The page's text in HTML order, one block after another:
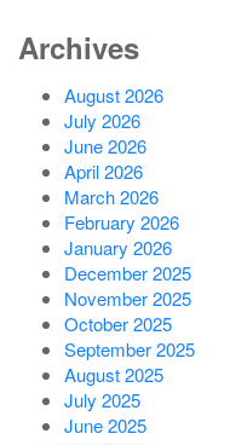
Archives
August 2026
July 2026
June 2026
April 2026
March 2026
February 2026
January 2026
December 2025
November 2025
October 2025
September 2025
August 2025
July 2025
June 2025